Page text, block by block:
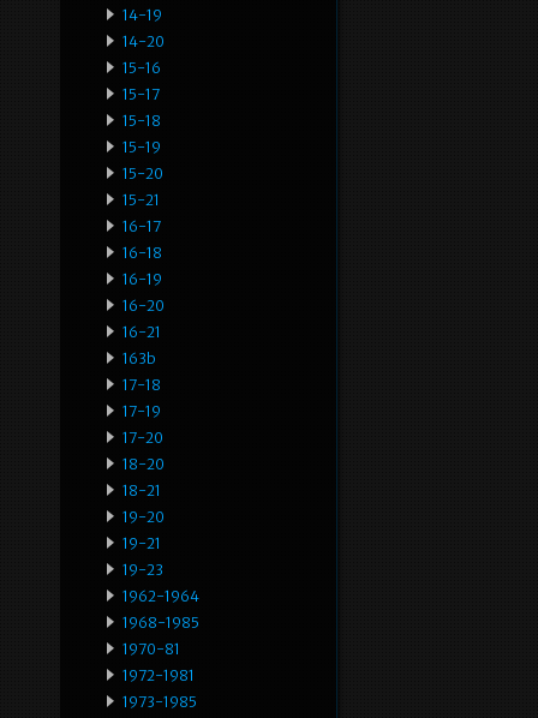
14-19
14-20
15-16
15-17
15-18
15-19
15-20
15-21
16-17
16-18
16-19
16-20
16-21
163b
17-18
17-19
17-20
18-20
18-21
19-20
19-21
19-23
1962-1964
1968-1985
1970-81
1972-1981
1973-1985